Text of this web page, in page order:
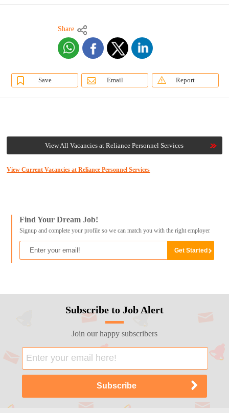
Share
Save Email Report
View All Vacancies at Reliance Personnel Services
View Current Vacancies at Reliance Personnel Services
Find Your Dream Job!
Signup and complete your profile so we can match you with the right employer
Subscribe to Job Alert
Join our happy subscribers